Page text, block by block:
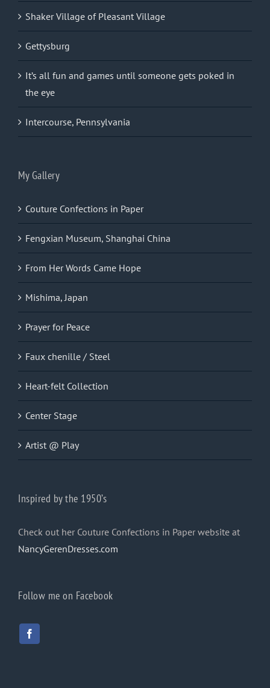
Shaker Village of Pleasant Village
Gettysburg
It’s all fun and games until someone gets poked in
the eye
Intercourse, Pennsylvania
My Gallery
Couture Confections in Paper
Fengxian Museum, Shanghai China
From Her Words Came Hope
Mishima, Japan
Prayer for Peace
Faux chenille / Steel
Heart-felt Collection
Center Stage
Artist @ Play
Inspired by the 1950’s
Check out her Couture Confections in Paper website at
NancyGerenDresses.com
Follow me on Facebook